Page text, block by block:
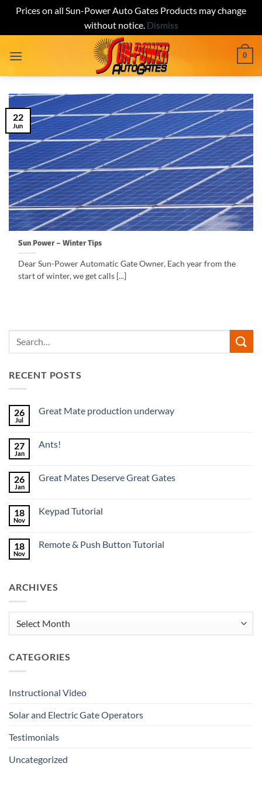
Prices on all Sun-Power Auto Gates Products may change
without notice. Dismiss
0
Sun Power – Winter Tips
Dear Sun-Power Automatic Gate Owner, Each year from the
start of winter, we get calls [...]
22
Jun
RECENT POSTS
26
Jul
Great Mate production underway
Great
27
Jan
Ants!
Ants!
26
Jan
Great Mates Deserve Great Gates
Great
Gates
18
Nov
Keypad Tutorial
Keypad
18
Nov
Remote & Push Button Tutorial
&
ARCHIVES
CATEGORIES
Instructional Video
Solar and Electric Gate Operators
Testimonials
Uncategorized